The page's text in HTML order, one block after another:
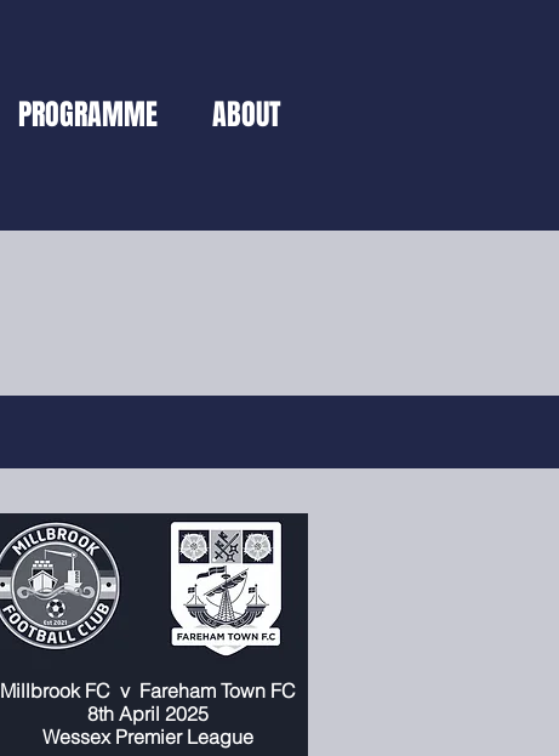
PROGRAMME ABOUT
Millbrook FC v Fareham Town FC
8th April 2025
Wessex Premier League
Millbrook FC v Fareham Town FC
8th April 2025
Wessex Premier League